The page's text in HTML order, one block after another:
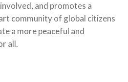
and promotes a
community of global citizens
a more peaceful and
all.